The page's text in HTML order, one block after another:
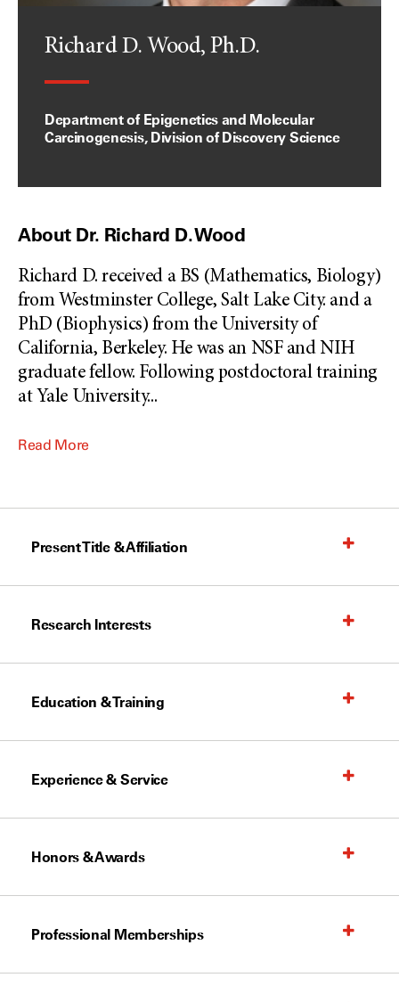
Richard D. Wood, Ph.D.
Department of Epigenetics and Molecular
Carcinogenesis, Division of Discovery Science
About Dr. Richard D. Wood
Richard D. received a BS (Mathematics, Biology)
from Westminster College, Salt Lake City. and a
PhD (Biophysics) from the University of
California, Berkeley. He was an NSF and NIH
graduate fellow. Following postdoctoral training
at Yale University...
Read More
Present Title & Affiliation
Research Interests
Education & Training
Experience & Service
Honors & Awards
Professional Memberships